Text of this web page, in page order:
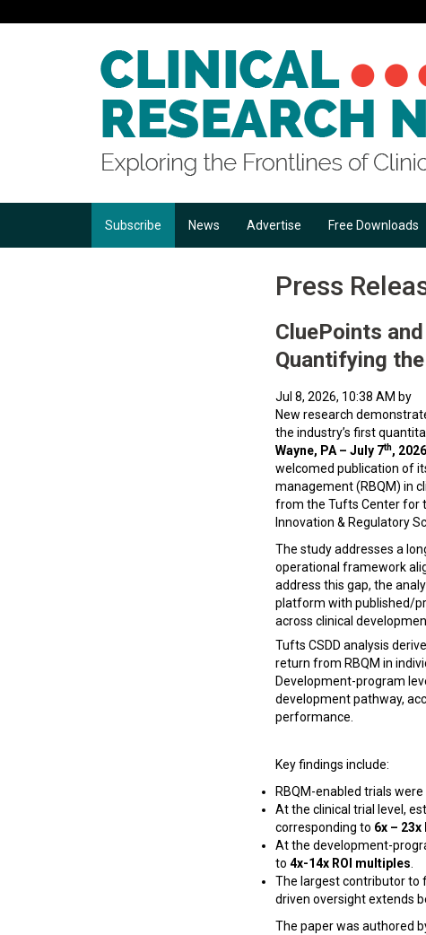
Subscribe News Advertise Free Downloads
Press
CluePoints
Quantifying
Jul 8, 2026, 10:38 AM by
New research
the industry’s first
Wayne, PA – July 7th, 2026
welcomed publication of
management (RBQM) in
from the Tufts Center for
Innovation & Regulatory
The study addresses a
operational framework
address this gap, the
platform with published/
across clinical
Tufts CSDD analysis
return from RBQM in
Development-program
development pathway,
performance.
Key findings include:
RBQM-enabled trials
At the clinical trial level,
corresponding to 6x – 23x
At the development-
to 4x-14x ROI multiples
The largest contributor to
driven oversight extends
The paper was authored